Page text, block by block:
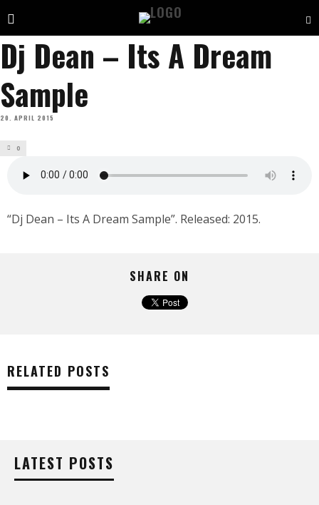
Dj Dean – Its A Dream
Sample
20. APRIL 2015
0
“Dj Dean – Its A Dream Sample”. Released: 2015.
SHARE ON
RELATED POSTS
LATEST POSTS